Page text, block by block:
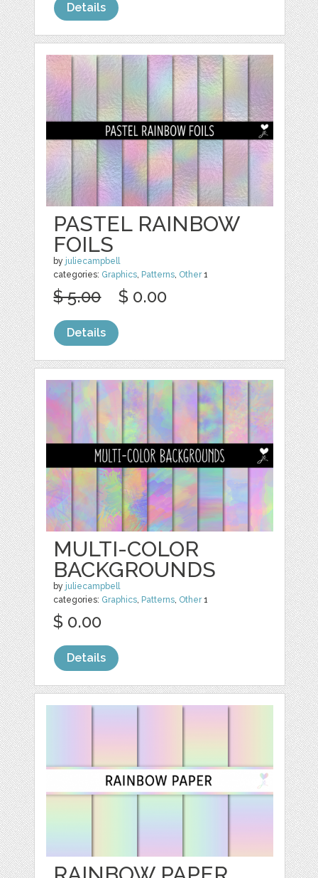
Details
PASTEL RAINBOW
FOILS
by juliecampbell
categories: Graphics, Patterns, Other1
$ 5.00 $ 0.00
Details
MULTI-COLOR
BACKGROUNDS
by juliecampbell
categories: Graphics, Patterns, Other1
$ 0.00
Details